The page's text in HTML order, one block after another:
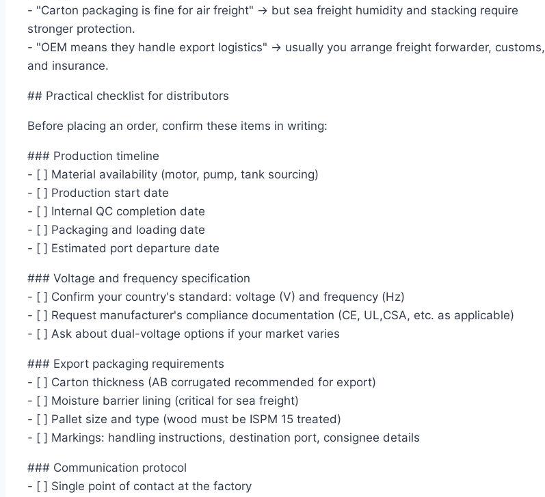
- "Carton packaging is fine for air freight" → but sea freight humidity and stacking require
stronger protection.
- "OEM means they handle export logistics" → usually you arrange freight forwarder, customs,
and insurance.
## Practical checklist for distributors
Before placing an order, confirm these items in writing:
### Production timeline
- [ ] Material availability (motor, pump, tank sourcing)
- [ ] Production start date
- [ ] Internal QC completion date
- [ ] Packaging and loading date
- [ ] Estimated port departure date
### Voltage and frequency specification
- [ ] Confirm your country's standard: voltage (V) and frequency (Hz)
- [ ] Request manufacturer's compliance documentation (CE, UL,CSA, etc. as applicable)
- [ ] Ask about dual-voltage options if your market varies
### Export packaging requirements
- [ ] Carton thickness (AB corrugated recommended for export)
- [ ] Moisture barrier lining (critical for sea freight)
- [ ] Pallet size and type (wood must be ISPM 15 treated)
- [ ] Markings: handling instructions, destination port, consignee details
### Communication protocol
- [ ] Single point of contact at the factory